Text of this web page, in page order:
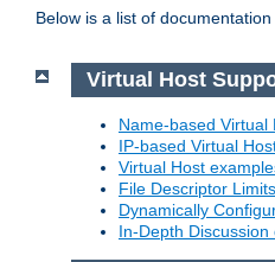
Below is a list of
Virtual Host
Name-based Virtual
IP-based Virtual
Virtual Host
File Descriptor Limits
Dynamically
In-Depth